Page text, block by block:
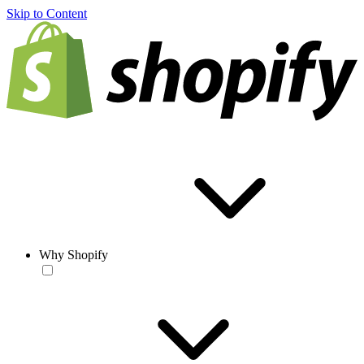
Skip to Content
Why Shopify